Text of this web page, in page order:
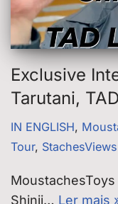
Exclusive
Tarutani,
IN ENGLISH,
Tour, StachesViews
Shinji… Ler mais